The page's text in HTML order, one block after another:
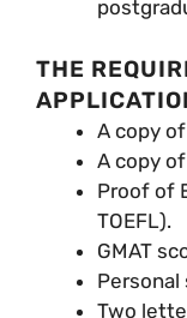
THE
A copy
A copy
Proof of
TOEFL).
GMAT
Two